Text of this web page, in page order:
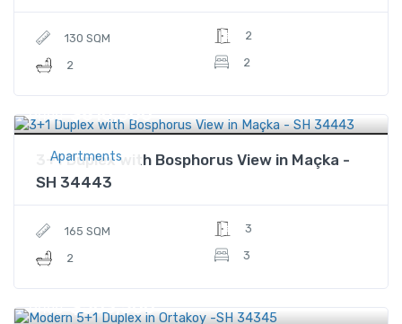
130 SQM
2
2
2
Apartments
Price $810,500
3+1 Duplex with Bosphorus View in Maçka -
SH 34443
165 SQM
2
3
3
Price $503,500